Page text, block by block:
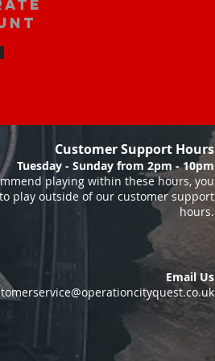
Customer Support Hours
Tuesday - Sunday from 2pm - 10pm
playing within these hours, you
play outside of our customer support
hours.
Email Us